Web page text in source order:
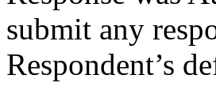
submit any
Respondent’s